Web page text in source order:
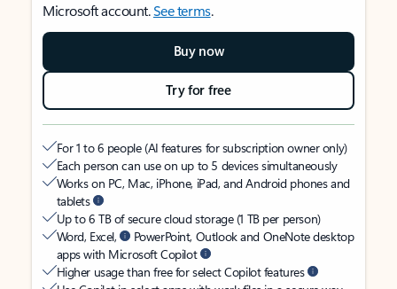
Microsoft account.See terms.
Buy now
Try for free
For 1 to 6 people (AI features for subscription owner only)
Each person can use on up to 5 devices simultaneously
Works on PC, Mac, iPhone, iPad, and Android phones and
tablets
Up to 6 TB of secure cloud storage (1 TB per person)
Word, Excel,
PowerPoint, Outlook and OneNote desktop
apps with Microsoft Copilot
Higher usage than free for select Copilot features